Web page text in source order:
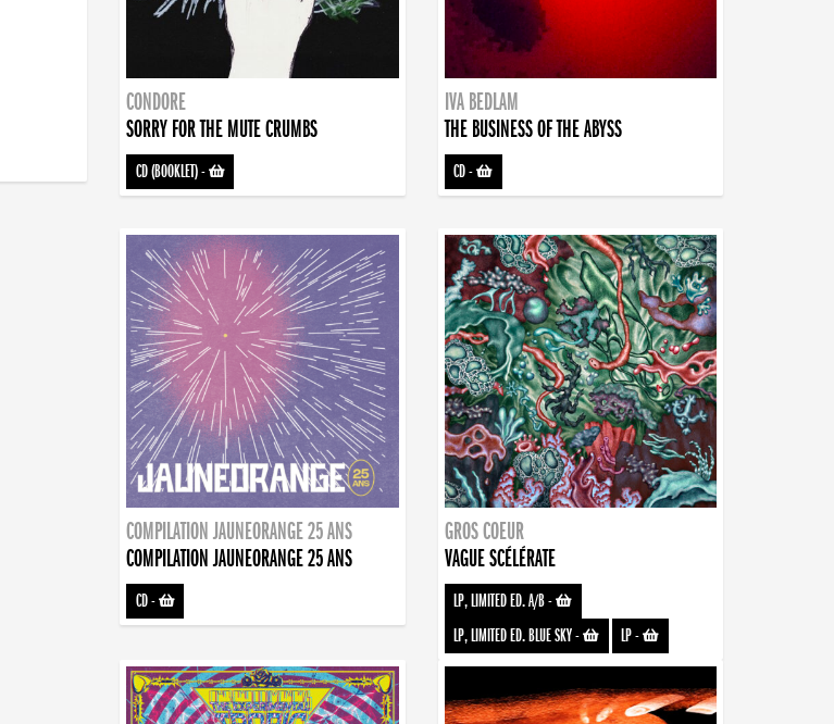
CONDORE
SORRY FOR THE MUTE CRUMBS
CD (BOOKLET)-
IVA BEDLAM
THE BUSINESS OF THE ABYSS
CD-
COMPILATION JAUNEORANGE 25 ANS
COMPILATION JAUNEORANGE 25 ANS
CD-
GROS COEUR
VAGUE SCÉLÉRATE
LP, LIMITED ED. A/B-
LP, LIMITED ED. BLUE SKY- LP-